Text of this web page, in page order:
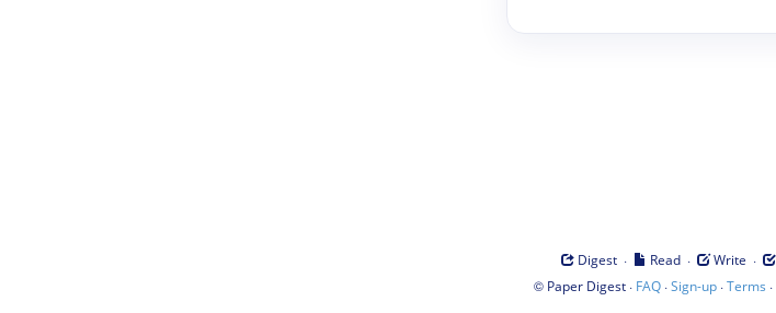
Digest · Read · Write ·
© Paper Digest· FAQ·Sign-up·Terms ·